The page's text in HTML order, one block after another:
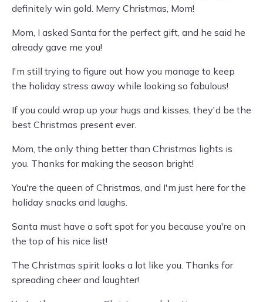
definitely win gold. Merry Christmas, Mom!
Mom, I asked Santa for the perfect gift, and he said he
already gave me you!
I'm still trying to figure out how you manage to keep
the holiday stress away while looking so fabulous!
If you could wrap up your hugs and kisses, they'd be the
best Christmas present ever.
Mom, the only thing better than Christmas lights is
you. Thanks for making the season bright!
You're the queen of Christmas, and I'm just here for the
holiday snacks and laughs.
Santa must have a soft spot for you because you're on
the top of his nice list!
The Christmas spirit looks a lot like you. Thanks for
spreading cheer and laughter!